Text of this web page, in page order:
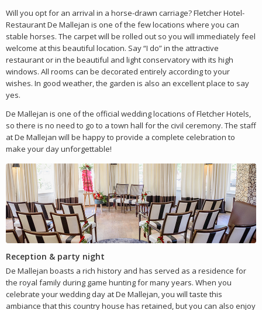
Will you opt for an arrival in a horse-drawn carriage? Fletcher Hotel-
Restaurant De Mallejan is one of the few locations where you can
stable horses. The carpet will be rolled out so you will immediately feel
welcome at this beautiful location. Say “I do” in the attractive
restaurant or in the beautiful and light conservatory with its high
windows. All rooms can be decorated entirely according to your
wishes. In good weather, the garden is also an excellent place to say
yes.
De Mallejan is one of the official wedding locations of Fletcher Hotels,
so there is no need to go to a town hall for the civil ceremony. The staff
at De Mallejan will be happy to provide a complete celebration to
make your day unforgettable!
Reception & party night
De Mallejan boasts a rich history and has served as a residence for
the royal family during game hunting for many years. When you
celebrate your wedding day at De Mallejan, you will taste this
ambiance that this country house has retained, but you can also enjoy